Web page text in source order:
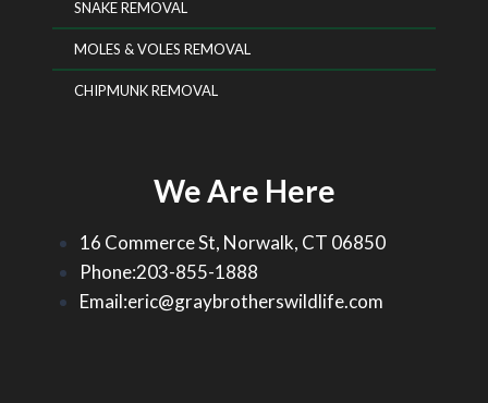
SNAKE REMOVAL
MOLES & VOLES REMOVAL
CHIPMUNK REMOVAL
We Are Here
16 Commerce St, Norwalk, CT 06850
Phone:203-855-1888
Email:eric@graybrotherswildlife.com